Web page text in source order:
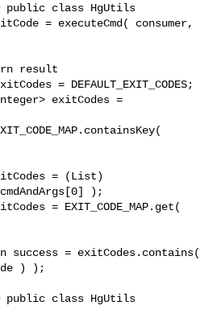
public class HgUtils
= DEFAULT_EXIT_CODES;
exitCodes =
= (List)
cmdAndArgs[0] );
= EXIT_CODE_MAP.get(
) );
public class HgUtils